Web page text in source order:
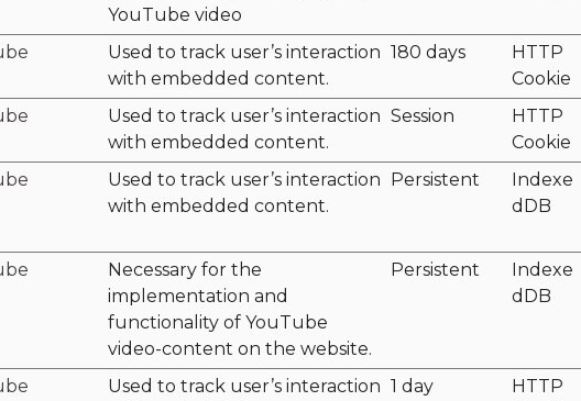
YouTube video
Used to track user’s interaction
with embedded content.
180 days
HTTP
Cookie
Used to track user’s interaction
with embedded content.
Session
HTTP
Cookie
Used to track user’s interaction
with embedded content.
Persistent
Indexe
dDB
Necessary for the
implementation and
functionality of YouTube
video-content on the website.
Persistent
Indexe
dDB
Used to track user’s interaction 1 day
HTTP